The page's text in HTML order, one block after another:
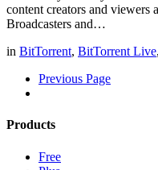
content creators and viewers
Broadcasters and…
in BitTorrent, BitTorrent Live,
Previous Page
Products
Free